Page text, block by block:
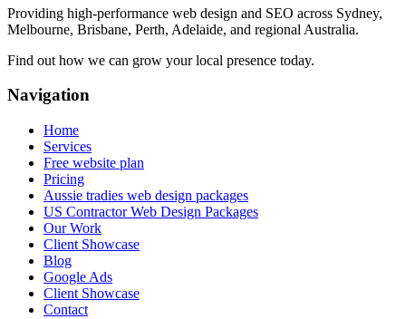
Providing high-performance web design and SEO across Sydney,
Melbourne, Brisbane, Perth, Adelaide, and regional Australia.
Find out how we can grow your local presence today.
Navigation
Home
Services
Free website plan
Pricing
Aussie tradies web design packages
US Contractor Web Design Packages
Our Work
Client Showcase
Blog
Google Ads
Client Showcase
Contact